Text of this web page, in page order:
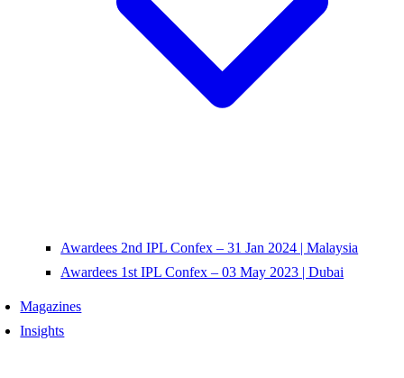
Awardees 2nd IPL Confex – 31 Jan 2024 | Malaysia
Awardees 1st IPL Confex – 03 May 2023 | Dubai
Magazines
Insights